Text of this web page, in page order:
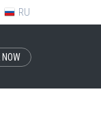
RU
NOW